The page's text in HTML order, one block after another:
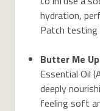
hydration,
Patch testing
Butter Me
Essential Oil
deeply
feeling soft